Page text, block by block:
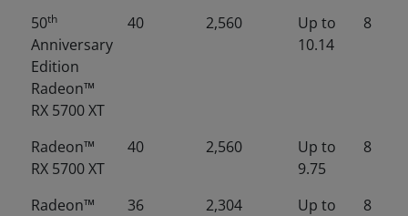
50th
Anniversary
Edition
Radeon™
RX 5700 XT
40 2,560
Up to
10.14
8
Radeon™
RX 5700 XT
40 2,560
Up to
9.75
8
Radeon™
36 2,304
Up to
8